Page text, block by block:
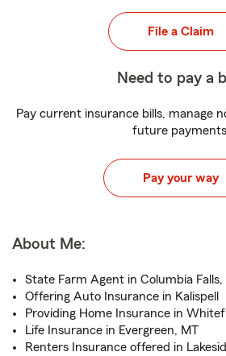
File a Claim
Need to pay a
Pay current insurance bills, manage
future
Pay your way
About Me:
State Farm Agent in Columbia Falls,
Offering Auto Insurance in Kalispell
Providing Home Insurance in
Life Insurance in Evergreen, MT
Renters Insurance offered in